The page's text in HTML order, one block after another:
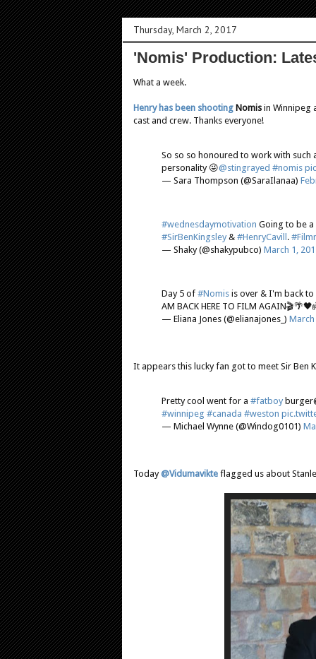
Thursday, March 2, 2017
'Nomis' Production:
What a week.
Henry has been shooting Nomis in Winnipeg
cast and crew. Thanks everyone!
So so so honoured to work with such
personality 😜@stingrayed #nomis
— Sara Thompson (@SaraIlanaa)
#wednesdaymotivation Going to be
#SirBenKingsley & #HenryCavill .
— Shaky (@shakypubco) March 1,
Day 5 of #Nomis is over & I'm back
AM BACK HERE TO FILM
— Eliana Jones (@elianajones_) March
It appears this lucky fan got to meet Sir Ben
Pretty cool went for a #fatboy
#winnipeg #canada #weston
— Michael Wynne (@Windog0101)
Today@Vidumavikte flagged us about